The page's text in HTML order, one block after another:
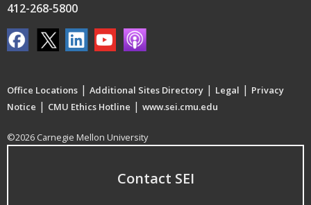
412-268-5800
Office Locations | Additional Sites Directory | Legal | Privacy
Notice | CMU Ethics Hotline | www.sei.cmu.edu
©2026 Carnegie Mellon University
Contact SEI